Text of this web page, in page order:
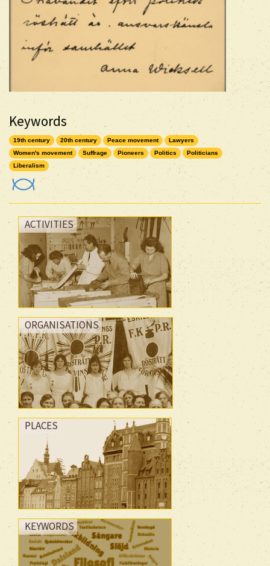
Keywords
19th century 20th century Peace movement
Lawyers
Women's movement
Suffrage Pioneers Politics
Politicians
Liberalism
ACTIVITIES
ORGANISATIONS
PLACES
KEYWORDS